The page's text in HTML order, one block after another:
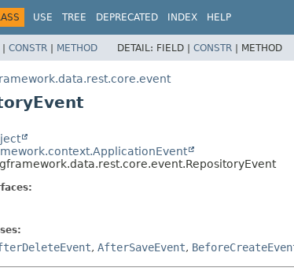
USE TREE DEPRECATED INDEX HELP
| CONSTR | METHOD DETAIL: FIELD | CONSTR | METHOD
, AfterSaveEvent,